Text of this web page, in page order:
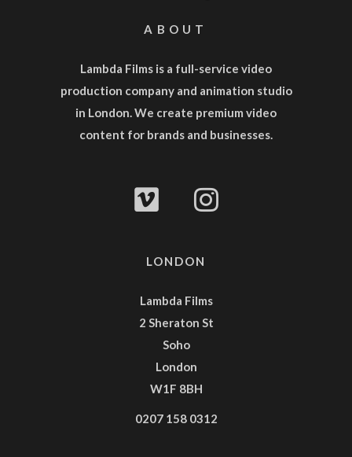
ABOUT
Lambda Films is a full-service video
production companyand animation studio
in London. We create premium video
content for brands and businesses.
LONDON
Lambda Films
2 Sheraton St
Soho
London
W1F 8BH
0207 158 0312